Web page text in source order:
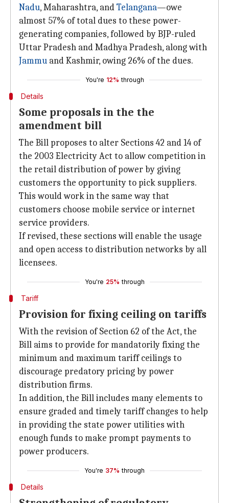
Nadu, Maharashtra, andTelangana—owe
almost 57% of total dues to these power-
generating companies, followed by BJP-ruled
Uttar Pradesh and Madhya Pradesh, along with
Jammu and Kashmir, owing 26% of the dues.
You're 12% through
Details
Some proposals in the the
amendment bill
The Bill proposes to alter Sections 42 and 14 of
the 2003 Electricity Act to allow competition in
the retail distribution of power by giving
customers the opportunity to pick suppliers.
This would work in the same way that
customers choose mobile service or internet
service providers.
If revised, these sections will enable the usage
and open access to distribution networks by all
licensees.
You're 25% through
Tariff
Provision for fixing ceiling on tariffs
With the revision of Section 62 of the Act, the
Bill aims to provide for mandatorily fixing the
minimum and maximum tariff ceilings to
discourage predatory pricing by power
distribution firms.
In addition, the Bill includes many elements to
ensure graded and timely tariff changes to help
in providing the state power utilities with
enough funds to make prompt payments to
power producers.
You're 37% through
Details